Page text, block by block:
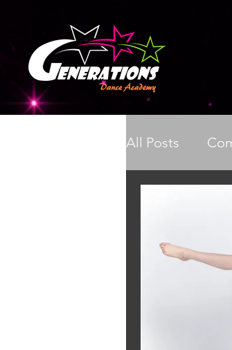
All Posts